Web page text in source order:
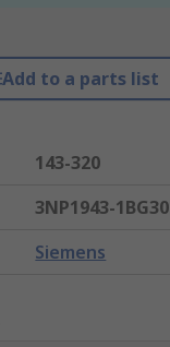
Add to a parts list
143-320
3NP1943-1BG30
Siemens